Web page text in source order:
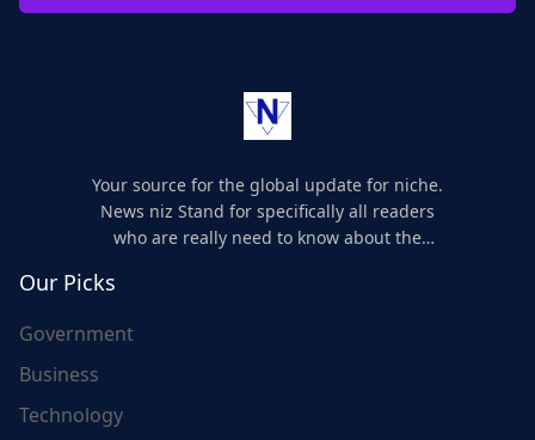
Your source for the global update for niche.
News niz Stand for specifically all readers
who are really need to know about the
Our Picks
Government
Business
Technology